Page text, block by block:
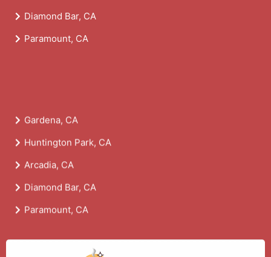
Diamond Bar, CA
Paramount, CA
Gardena, CA
Huntington Park, CA
Arcadia, CA
Diamond Bar, CA
Paramount, CA